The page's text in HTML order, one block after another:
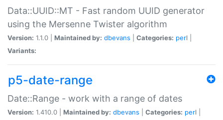
Data::UUID::MT - Fast random UUID generator
using the Mersenne Twister algorithm
Version: 1.1.0 | Maintained by: dbevans Categories: perl
Variants:
p5-date-range
Date::Range - work with a range of dates
Version: 1.410.0 | Maintained by: dbevans Categories: perl